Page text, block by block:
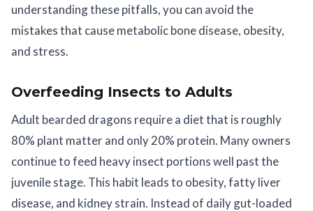
understanding these pitfalls, you can avoid the
mistakes that cause metabolic bone disease, obesity,
and stress.
Overfeeding Insects to Adults
Adult bearded dragons require a diet that is roughly
80% plant matter and only 20% protein. Many owners
continue to feed heavy insect portions well past the
juvenile stage. This habit leads to obesity, fatty liver
disease, and kidney strain. Instead of daily gut-loaded